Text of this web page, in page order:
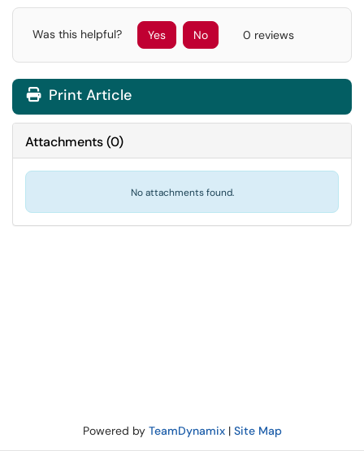
Was this helpful? Yes No 0 reviews
Print Article
Attachments(0)
No attachments found.
Powered by TeamDynamix| Site Map